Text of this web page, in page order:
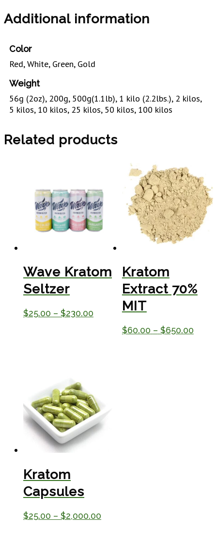
Additional information
Color
Red, White, Green, Gold
Weight
56g (2oz), 200g, 500g(1.1lb), 1 kilo (2.2lbs.), 2 kilos,
5 kilos, 10 kilos, 25 kilos, 50 kilos, 100 kilos
Related products
Wave Kratom
Seltzer
$25.00 – $230.00
Kratom
Extract 70%
MIT
$60.00 – $650.00Price
Kratom
Capsules
$25.00 – $2,000.00